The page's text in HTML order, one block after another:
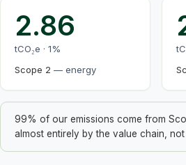
2.86
tCO₂e · 1%
Scope 2 — energy
99% of our emissions come from
almost entirely by the value chain,